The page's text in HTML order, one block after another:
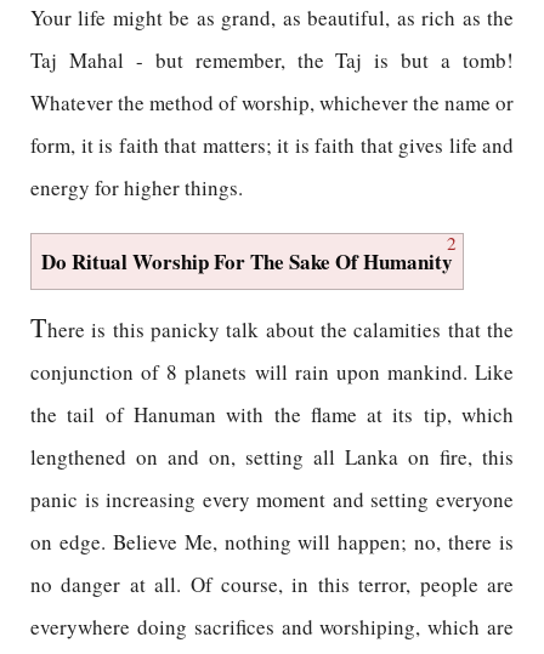
Your life might be as grand, as beautiful, as rich as the
Taj Mahal - but remember, the Taj is but a tomb!
Whatever the method of worship, whichever the name or
form, it is faith that matters; it is faith that gives life and
energy for higher things.
2
Do Ritual Worship For The Sake Of Humanity
There is this panicky talk about the calamities that the
conjunction of 8 planets will rain upon mankind. Like
the tail of Hanuman with the flame at its tip, which
lengthened on and on, setting all Lanka on fire, this
panic is increasing every moment and setting everyone
on edge. Believe Me, nothing will happen; no, there is
no danger at all. Of course, in this terror, people are
everywhere doing sacrifices and worshiping, which are